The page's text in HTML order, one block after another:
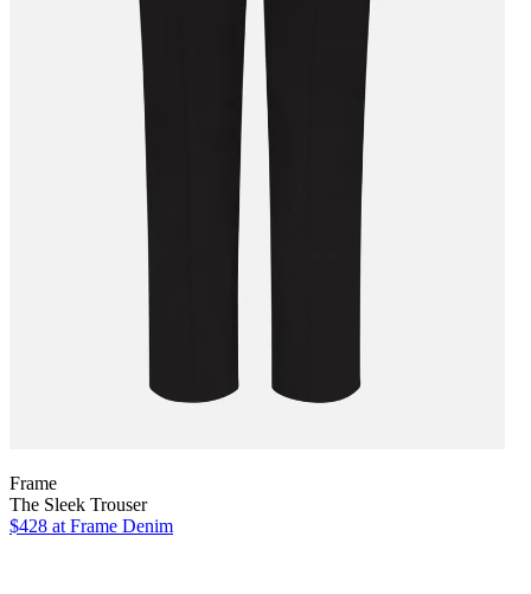
Frame
The Sleek Trouser
$428 at Frame Denim